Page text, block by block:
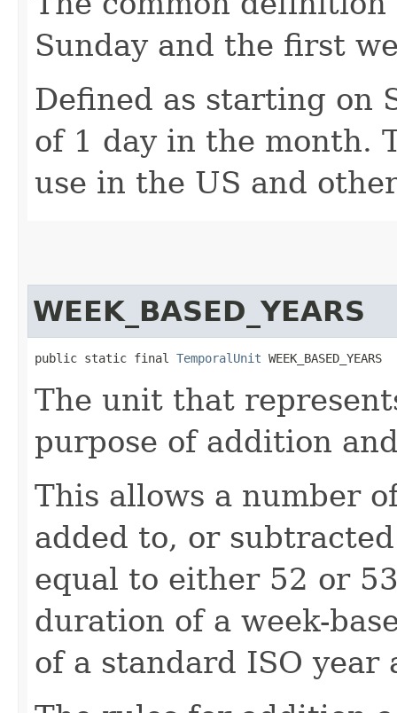
Sunday and the first
Defined as starting on
of 1 day in the month.
use in the US and
WEEK_BASED_YEARS
public static final TemporalUnit WEEK_BASED_YEARS
The unit that
purpose of addition
This allows a number
added to, or
equal to either 52 or
duration of a week-
of a standard ISO year